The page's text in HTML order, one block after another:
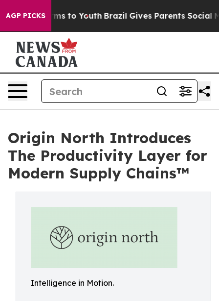
AGP PICKS
Harms to Youth Brazil Gives Parents Social
Origin North Introduces
The Productivity Layer for
Modern Supply Chains™
Intelligence in Motion.